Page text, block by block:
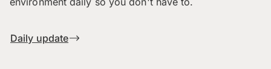
Daily update